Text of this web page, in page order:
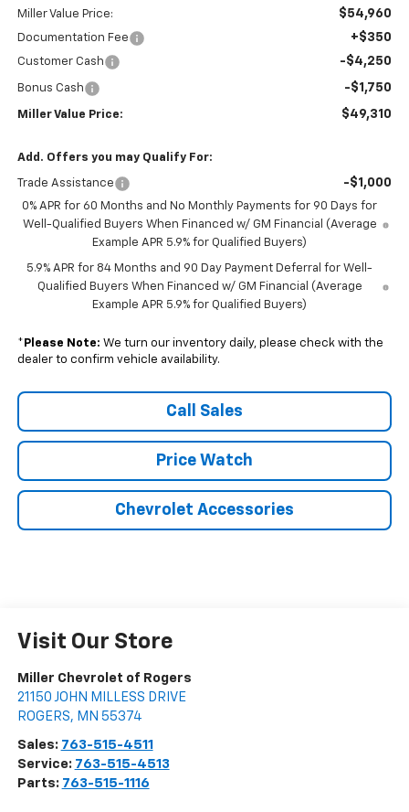
Miller Value Price: $54,960
Documentation Fee +$350
Customer Cash -$4,250
Bonus Cash -$1,750
Miller Value Price: $49,310
Add. Offers you may Qualify For:
Trade Assistance -$1,000
0% APR for 60 Months and No Monthly Payments for 90 Days for
Well-Qualified Buyers When Financed w/ GM Financial (Average
Example APR 5.9% for Qualified Buyers)
5.9% APR for 84 Months and 90 Day Payment Deferral for Well-
Qualified Buyers When Financed w/ GM Financial (Average
Example APR 5.9% for Qualified Buyers)
* Please Note: We turn our inventory daily, please check with the
dealer to confirm vehicle availability.
Call Sales
Price Watch
Chevrolet Accessories
Visit Our Store
Miller Chevrolet of Rogers
21150 JOHN MILLESS DRIVE
ROGERS, MN 55374
Sales: 763-515-4511
Service: 763-515-4513
Parts: 763-515-1116